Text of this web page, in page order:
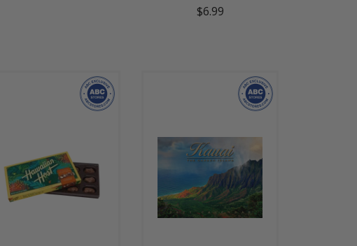
$6.99